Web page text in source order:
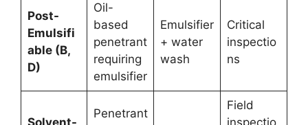
Post-
Emulsifi
able (B,
D)
Oil-
based
penetrant
requiring
emulsifier
Emulsifier
+ water
wash
Critical
inspectio
ns
Penetrant
Field